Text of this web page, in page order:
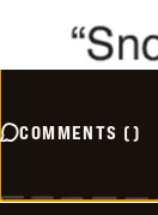
COMMENTS ()